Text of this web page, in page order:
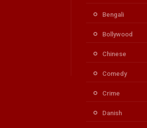
Bengali
Bollywood
Chinese
Comedy
Crime
Danish